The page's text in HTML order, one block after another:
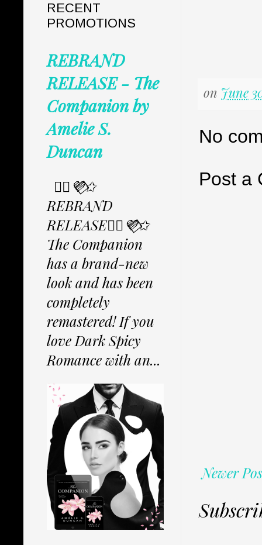
on June
No
Post a
Newer
RECENT
PROMOTIONS
REBRAND
RELEASE - The
Companion by
Amelie S.
Duncan
✩⃟💜⃟✩
REBRAND
RELEASE✩⃟💜⃟✩
The Companion
has a brand-new
look and has been
completely
remastered! If you
love Dark Spicy
Romance with an...